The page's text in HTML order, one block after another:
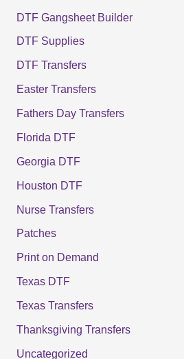
DTF Gangsheet Builder
DTF Supplies
DTF Transfers
Easter Transfers
Fathers Day Transfers
Florida DTF
Georgia DTF
Houston DTF
Nurse Transfers
Patches
Print on Demand
Texas DTF
Texas Transfers
Thanksgiving Transfers
Uncategorized